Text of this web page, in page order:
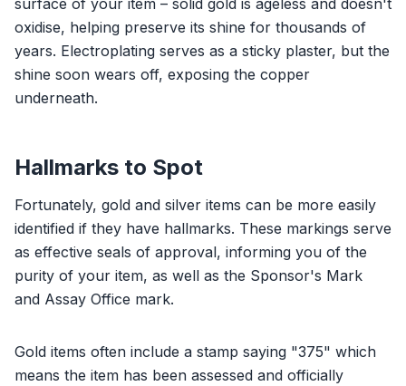
surface of your item – solid gold is ageless and doesn't
oxidise, helping preserve its shine for thousands of
years. Electroplating serves as a sticky plaster, but the
shine soon wears off, exposing the copper
underneath.
Hallmarks to Spot
Fortunately, gold and silver items can be more easily
identified if they have hallmarks. These markings serve
as effective seals of approval, informing you of the
purity of your item, as well as the Sponsor's Mark
and Assay Office mark.
Gold items often include a stamp saying "375" which
means the item has been assessed and officially